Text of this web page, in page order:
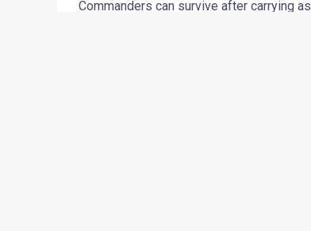
Commanders can survive after carrying